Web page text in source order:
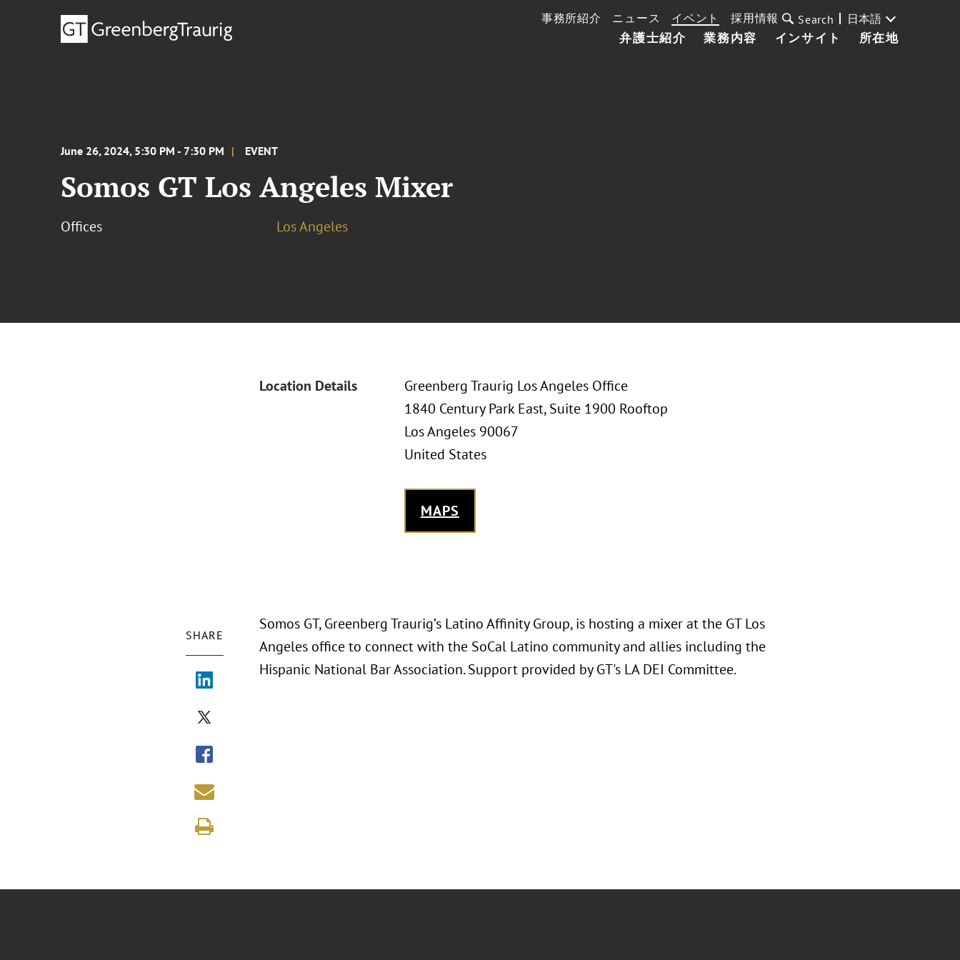
弁護士紹介 業務内容 インサイト 所在地
事務所紹介 ニュース イベント 採用情報 Search 日本語
June 26, 2024, 5:30 PM - 7:30 PM EVENT
Somos GT Los Angeles Mixer
Offices Los Angeles
Location Details
Greenberg Traurig Los Angeles Office
1840 Century Park East, Suite 1900 Rooftop
Los Angeles 90067
United States
MAPS
SHARE
Somos GT, Greenberg Traurig’s Latino Affinity Group, is hosting a mixer at the GT Los
Angeles office to connect with the SoCal Latino community and allies including the
Hispanic National Bar Association. Support provided by GT's LA DEI Committee.